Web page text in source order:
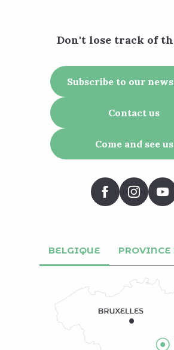
Don't lose track of
Subscribe to our
Contact us
Come and see us
BELGIQUE PROVINCE